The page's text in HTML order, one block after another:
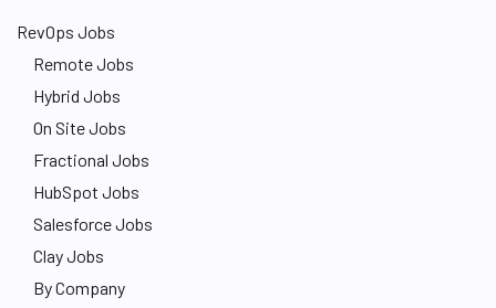
RevOps Jobs
Remote Jobs
Hybrid Jobs
On Site Jobs
Fractional Jobs
HubSpot Jobs
Salesforce Jobs
Clay Jobs
By Company